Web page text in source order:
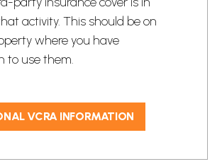
activity. This should be on
where you have
to use them.
VCRA INFORMATION